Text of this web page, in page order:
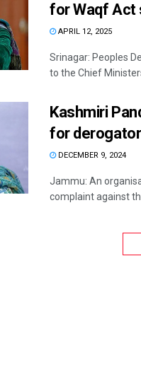
for Waqf Act
APRIL 12, 2025
Srinagar: Peoples
to the Chief
Kashmiri
for
DECEMBER 9, 2024
Jammu: An
complaint against